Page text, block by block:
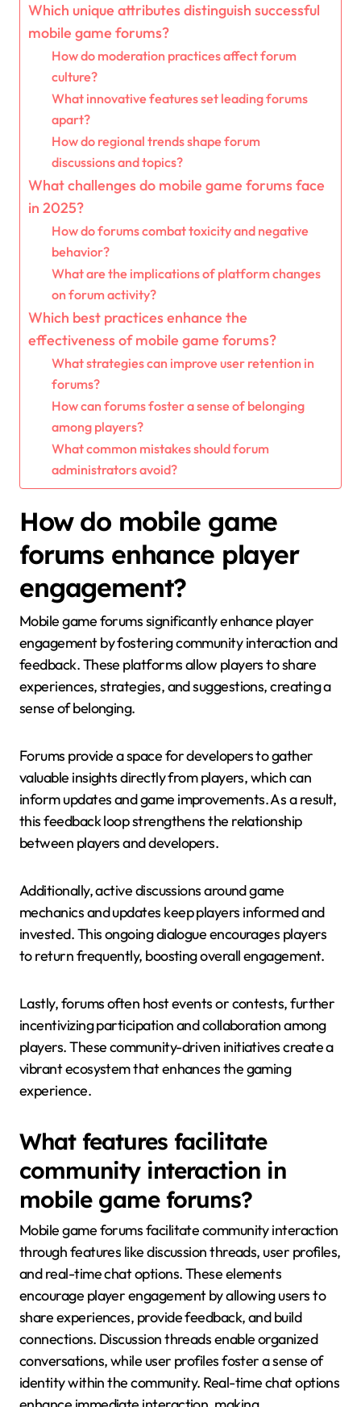
Which unique attributes distinguish successful
mobile game forums?
How do moderation practices affect forum
culture?
What innovative features set leading forums
apart?
How do regional trends shape forum
discussions and topics?
What challenges do mobile game forums face
in 2025?
How do forums combat toxicity and negative
behavior?
What are the implications of platform changes
on forum activity?
Which best practices enhance the
effectiveness of mobile game forums?
What strategies can improve user retention in
forums?
How can forums foster a sense of belonging
among players?
What common mistakes should forum
administrators avoid?
How do mobile game
forums enhance player
engagement?
Mobile game forums significantly enhance player
engagement by fostering community interaction and
feedback. These platforms allow players to share
experiences, strategies, and suggestions, creating a
sense of belonging.
Forums provide a space for developers to gather
valuable insights directly from players, which can
inform updates and game improvements. As a result,
this feedback loop strengthens the relationship
between players and developers.
Additionally, active discussions around game
mechanics and updates keep players informed and
invested. This ongoing dialogue encourages players
to return frequently, boosting overall engagement.
Lastly, forums often host events or contests, further
incentivizing participation and collaboration among
players. These community-driven initiatives create a
vibrant ecosystem that enhances the gaming
experience.
What features facilitate
community interaction in
mobile game forums?
Mobile game forums facilitate community interaction
through features like discussion threads, user profiles,
and real-time chat options. These elements
encourage player engagement by allowing users to
share experiences, provide feedback, and build
connections. Discussion threads enable organized
conversations, while user profiles foster a sense of
identity within the community. Real-time chat options